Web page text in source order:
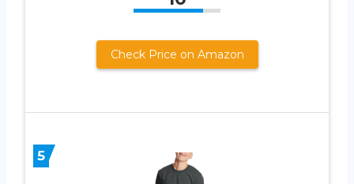
Check Price on Amazon
5